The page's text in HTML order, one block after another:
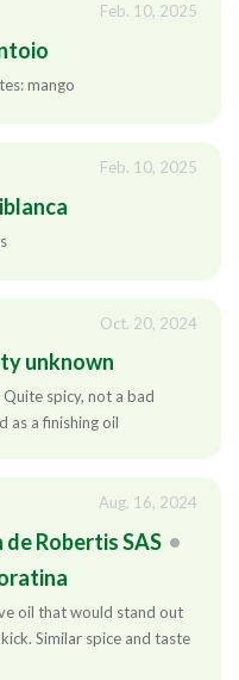
Feb. 10, 2025
mango
Feb. 10, 2025
Oct. 20, 2024
unknown
spicy, not a bad
as a finishing oil
Aug. 16, 2024
Robertis SAS •
oil that would stand out
Similar spice and taste